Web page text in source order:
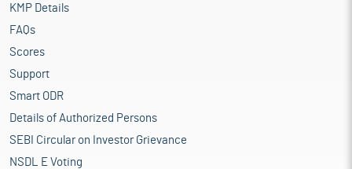
KMP Details
FAQs
Scores
Support
Smart ODR
Details of Authorized Persons
SEBI Circular on Investor Grievance
NSDL E Voting